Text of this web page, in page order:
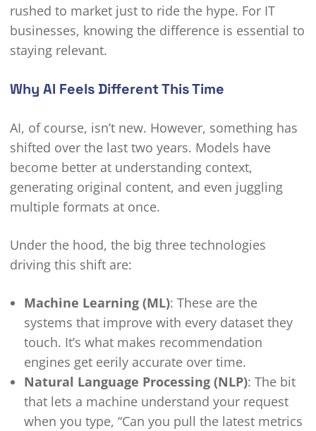
rushed to market just to ride the hype. For IT
businesses, knowing the difference is essential to
staying relevant.
Why AI Feels Different This Time
AI, of course, isn’t new. However, something has
shifted over the last two years. Models have
become better at understanding context,
generating original content, and even juggling
multiple formats at once.
Under the hood, the big three technologies
driving this shift are:
Machine Learning (ML): These are the
systems that improve with every dataset they
touch. It’s what makes recommendation
engines get eerily accurate over time.
Natural Language Processing (NLP): The bit
that lets a machine understand your request
when you type, “Can you pull the latest metrics